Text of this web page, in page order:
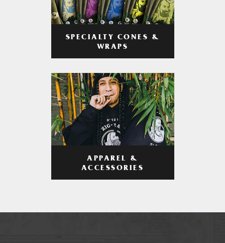
SPECIALTY CONES &
WRAPS
APPAREL &
ACCESSORIES